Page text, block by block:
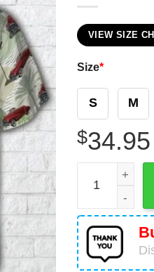
VIEW SIZE
Size*
S M
$34.95
1948 Pontiac